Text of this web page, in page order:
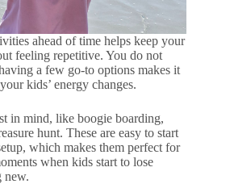
ahead of time helps keep your
feeling repetitive. You do not
a few go-to options makes it
kids’ energy changes.
in mind, like boogie boarding,
hunt. These are easy to start
which makes them perfect for
when kids start to lose
new.